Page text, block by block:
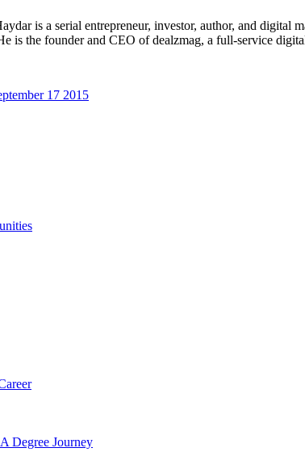
is a serial entrepreneur, investor, author, and digital
is the founder and CEO of dealzmag, a full-service
17 2015
Degree Journey